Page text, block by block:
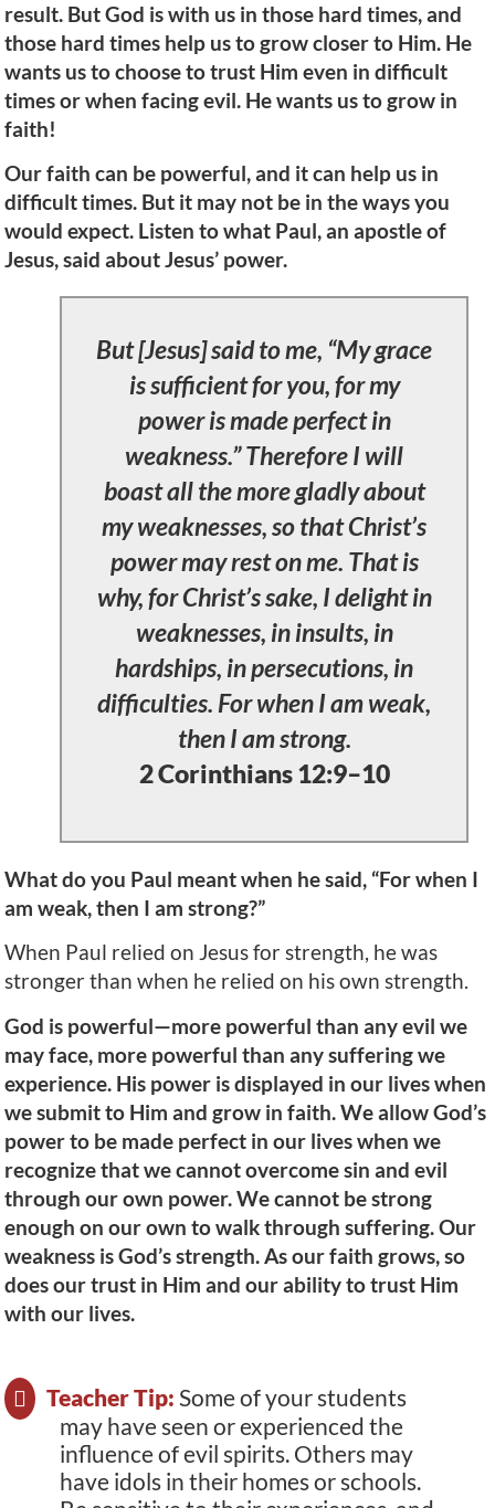
result. But God is with us in those hard times, and
those hard times help us to grow closer to Him. He
wants us to choose to trust Him even in difficult
times or when facing evil. He wants us to grow in
faith!
Our faith can be powerful, and it can help us in
difficult times. But it may not be in the ways you
would expect. Listen to what Paul, an apostle of
Jesus, said about Jesus’ power.
But [Jesus] said to me, “My grace
is sufficient for you, for my
power is made perfect in
weakness.” Therefore I will
boast all the more gladly about
my weaknesses, so that Christ’s
power may rest on me. That is
why, for Christ’s sake, I delight in
weaknesses, in insults, in
hardships, in persecutions, in
difficulties. For when I am weak,
then I am strong.
2 Corinthians 12:9–10
What do you Paul meant when he said, “For when I
am weak, then I am strong?”
When Paul relied on Jesus for strength, he was
stronger than when he relied on his own strength.
God is powerful—more powerful than any evil we
may face, more powerful than any suffering we
experience. His power is displayed in our lives when
we submit to Him and grow in faith. We allow God’s
power to be made perfect in our lives when we
recognize that we cannot overcome sin and evil
through our own power. We cannot be strong
enough on our own to walk through suffering. Our
weakness is God’s strength. As our faith grows, so
does our trust in Him and our ability to trust Him
with our lives.
Teacher Tip: Some of your students
may have seen or experienced the
influence of evil spirits. Others may
have idols in their homes or schools.